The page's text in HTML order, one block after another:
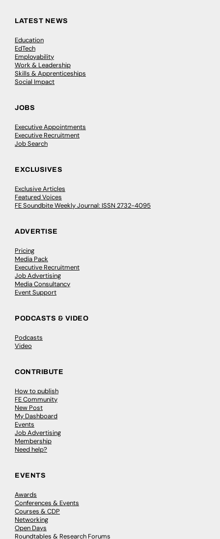
LATEST NEWS
Education
EdTech
Employability
Work & Leadership
Skills & Apprenticeships
Social Impact
JOBS
Executive Appointments
Executive Recruitment
Job Search
EXCLUSIVES
Exclusive Articles
Featured Voices
FE Soundbite Weekly Journal: ISSN 2732-4095
ADVERTISE
Pricing
Media Pack
Executive Recruitment
Job Advertising
Media Consultancy
Event Support
PODCASTS & VIDEO
Podcasts
Video
CONTRIBUTE
How to publish
FE Community
New Post
My Dashboard
Events
Job Advertising
Membership
Need help?
EVENTS
Awards
Conferences & Events
Courses & CDP
Networking
Open Days
Roundtables & Research Forums